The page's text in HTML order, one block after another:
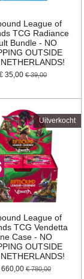
League of
TCG Radiance
Bundle - NO
OUTSIDE
35,00 € 39,00
Uitverkocht
League of
TCG Vendetta
Case - NO
OUTSIDE
660,00 € 780,00